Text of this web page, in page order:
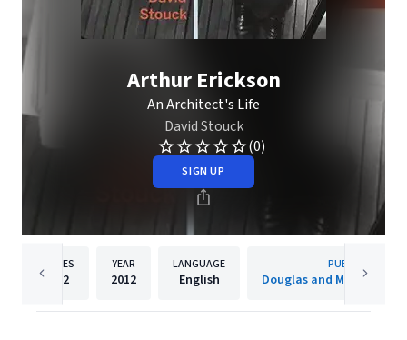
Arthur Erickson
An Architect's Life
David Stouck
(0)
SIGN UP
PAGES
512
YEAR
2012
LANGUAGE
English
PUBLISHER
Douglas and McIntyre